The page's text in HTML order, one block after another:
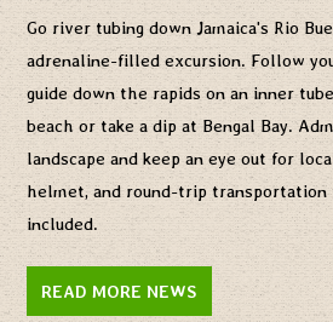
Go river tubing down Jamaica's Rio
adrenaline-filled excursion. Follow
guide down the rapids on an inner
beach or take a dip at Bengal Bay.
landscape and keep an eye out for
helmet, and round-trip transportation
included.
READ MORE NEWS